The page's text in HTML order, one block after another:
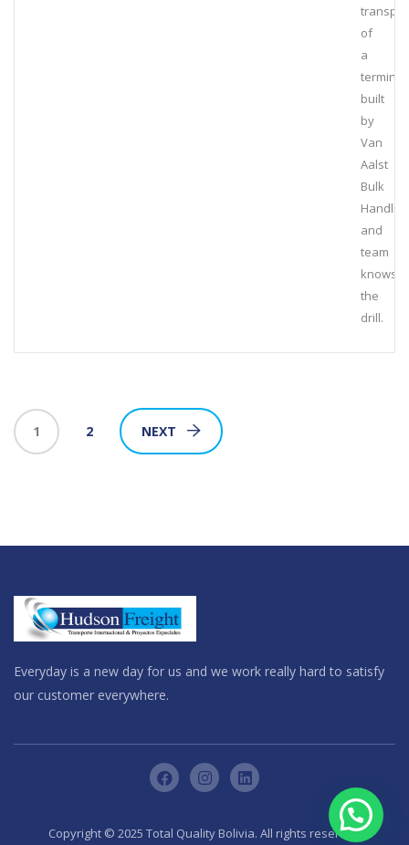
of
a
terminal
built
by
Van
Aalst
Bulk
Handling
and
team
knows
the
drill.
1 2 NEXT
Everyday is a new day for us and we work really hard to satisfy
our customer everywhere.
Copyright © 2025 Total Quality Bolivia. All rights reserved